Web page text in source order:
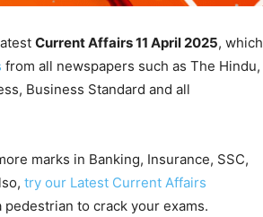
Current Affairs 11 April2025, which
from all newspapers such as The Hindu,
Business Standard and all
marks in Banking, Insurance, SSC,
try our Latest Current Affairs
to crack your exams.